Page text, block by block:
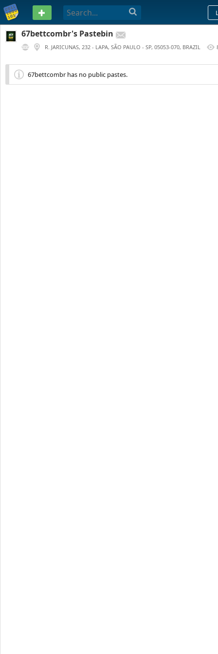
PASTEBIN
67bettcombr's Pastebin
R. JARICUNAS, 232 - LAPA, SÃO PAULO - SP, 05053-070, BRAZIL
67bettcombr has no public pastes.